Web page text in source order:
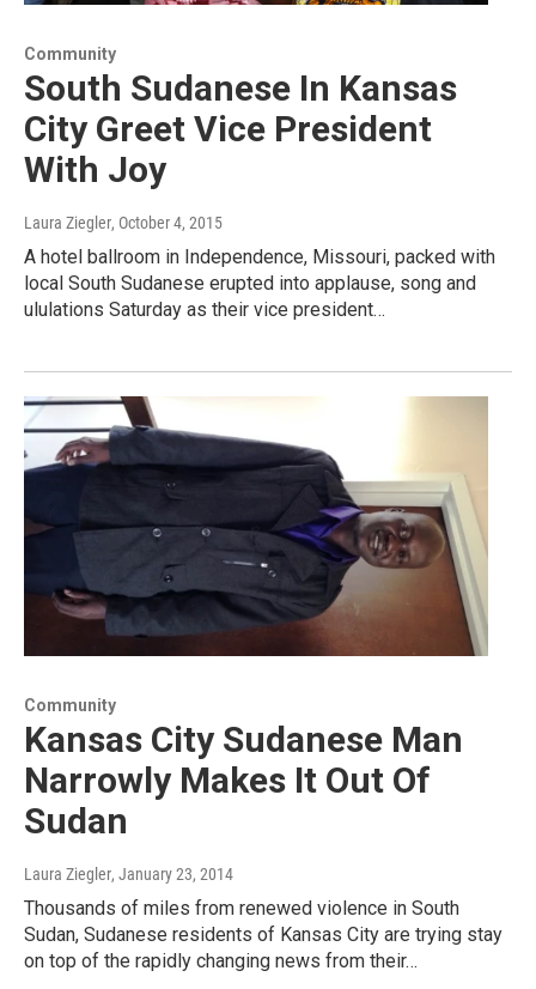
Community
South Sudanese In Kansas
City Greet Vice President
With Joy
Laura Ziegler, October 4, 2015
A hotel ballroom in Independence, Missouri, packed with
local South Sudanese erupted into applause, song and
ululations Saturday as their vice president…
Community
Kansas City Sudanese Man
Narrowly Makes It Out Of
Sudan
Laura Ziegler, January 23, 2014
Thousands of miles from renewed violence in South
Sudan, Sudanese residents of Kansas City are trying stay
on top of the rapidly changing news from their…